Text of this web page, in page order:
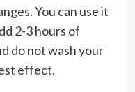
You can use it
2-3 hours of
do not wash your
effect.